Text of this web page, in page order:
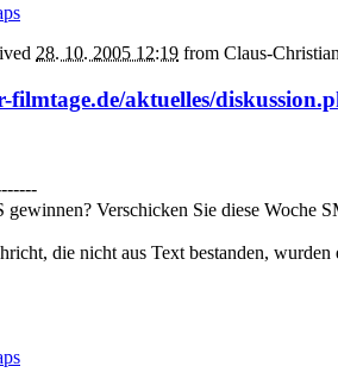
28. 10. 2005 12:19 from Claus-
aktuelles/
gewinnen? Verschicken Sie diese Woche
die nicht aus Text bestanden, wurden